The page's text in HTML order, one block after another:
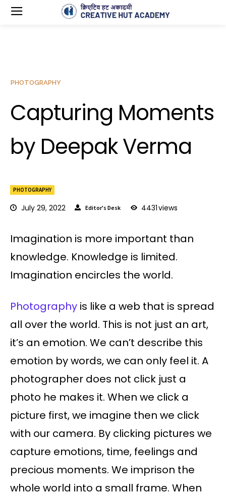
PHOTOGRAPHY
July 29, 2022 Editor's Desk 4431views
PHOTOGRAPHY
Capturing Moments
by Deepak Verma
Imagination is more important than
knowledge. Knowledge is limited.
Imagination encircles the world.
Photography is like a web that is spread
all over the world. This is not just an art,
it’s an emotion. We can’t describe this
emotion by words, we can only feel it. A
photographer does not click just a
photo he makes it. When we click a
picture first, we imagine then we click
with our camera. By clicking pictures we
capture emotions, time, feelings and
precious moments. We imprison the
whole world into a small frame. When